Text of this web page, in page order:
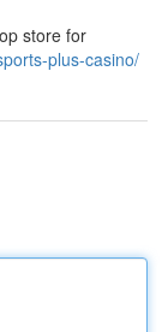
store for
plus-casino/